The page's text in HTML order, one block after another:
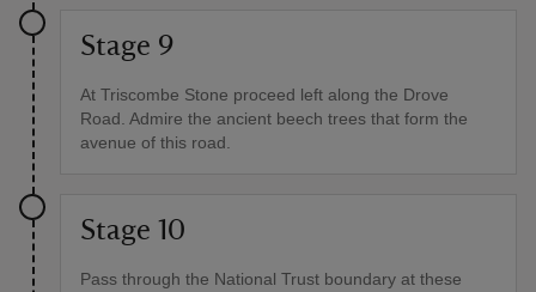
Stage 9
At Triscombe Stone proceed left along the Drove
Road. Admire the ancient beech trees that form the
avenue of this road.
Stage 10
Pass through the National Trust boundary at these